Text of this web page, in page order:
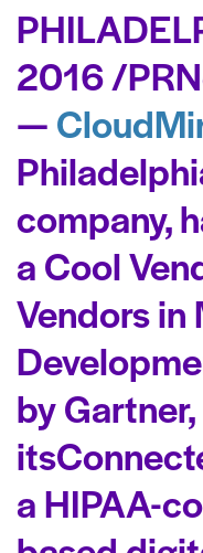
2016/
—
company,
aCool
Vendors
by
its
a HIPAA-